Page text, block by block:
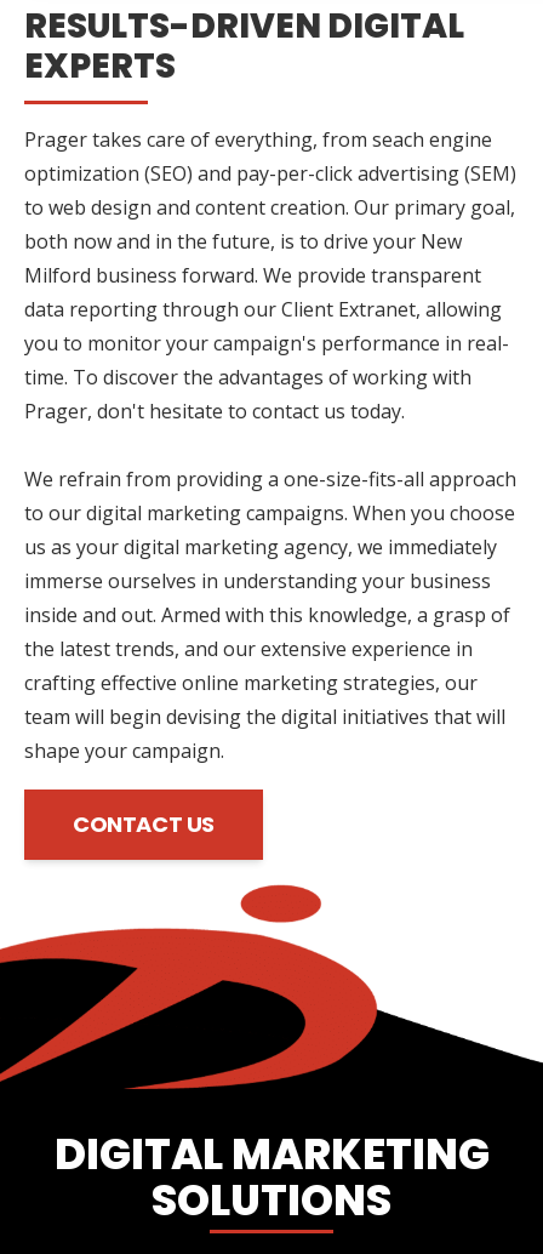
RESULTS-DRIVEN DIGITAL
EXPERTS
Prager takes care of everything, from seach engine
optimization (SEO) and pay-per-click advertising (SEM)
to web design and content creation. Our primary goal,
both now and in the future, is to drive your New
Milford business forward. We provide transparent
data reporting through our Client Extranet, allowing
you to monitor your campaign's performance in real-
time. To discover the advantages of working with
Prager, don't hesitate to contact us today.
We refrain from providing a one-size-fits-all approach
to our digital marketing campaigns. When you choose
us as your digital marketing agency, we immediately
immerse ourselves in understanding your business
inside and out. Armed with this knowledge, a grasp of
the latest trends, and our extensive experience in
crafting effective online marketing strategies, our
team will begin devising the digital initiatives that will
shape your campaign.
CONTACT US
DIGITAL MARKETING
SOLUTIONS